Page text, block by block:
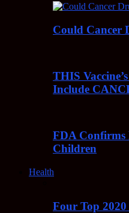
Could Cancer
THIS
Include
FDA
Children
Health
Four Top